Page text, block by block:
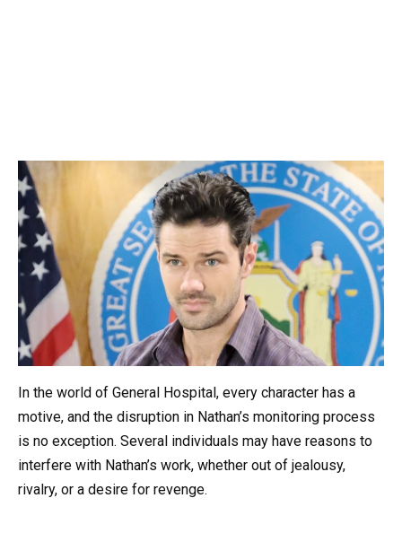
In the world of General Hospital, every character has a
motive, and the disruption in Nathan’s monitoring process
is no exception. Several individuals may have reasons to
interfere with Nathan’s work, whether out of jealousy,
rivalry, or a desire for revenge.